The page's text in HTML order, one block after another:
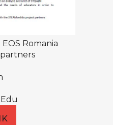
EOS Romania